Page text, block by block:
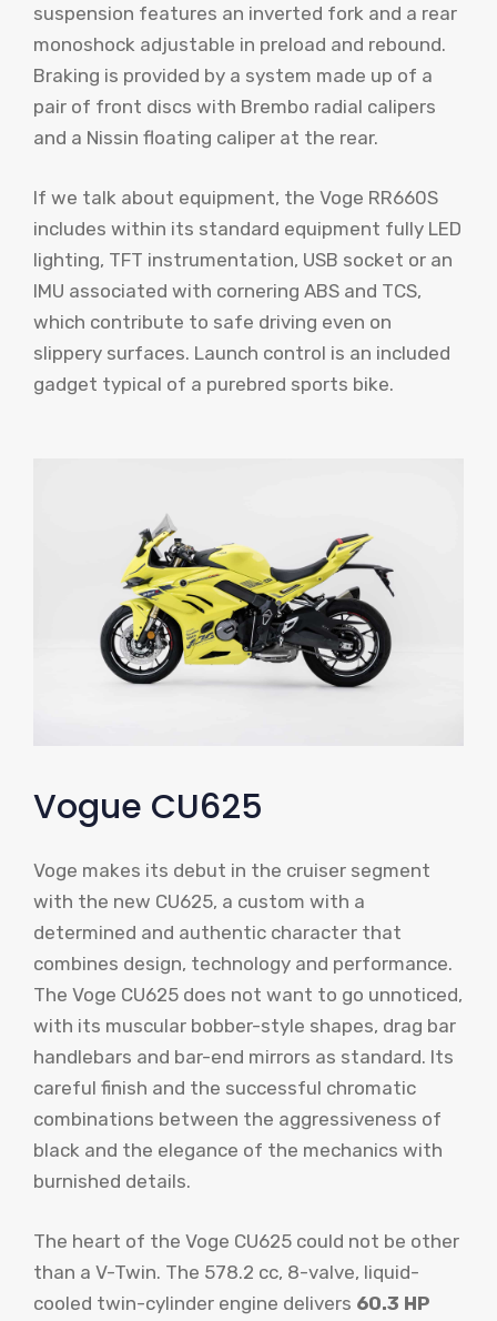
suspension features an inverted fork and a rear
monoshock adjustable in preload and rebound.
Braking is provided by a system made up of a
pair of front discs with Brembo radial calipers
and a Nissin floating caliper at the rear.
If we talk about equipment, the Voge RR660S
includes within its standard equipment fully LED
lighting, TFT instrumentation, USB socket or an
IMU associated with cornering ABS and TCS,
which contribute to safe driving even on
slippery surfaces. Launch control is an included
gadget typical of a purebred sports bike.
Vogue CU625
Voge makes its debut in the cruiser segment
with the new CU625, a custom with a
determined and authentic character that
combines design, technology and performance.
The Voge CU625 does not want to go unnoticed,
with its muscular bobber-style shapes, drag bar
handlebars and bar-end mirrors as standard. Its
careful finish and the successful chromatic
combinations between the aggressiveness of
black and the elegance of the mechanics with
burnished details.
The heart of the Voge CU625 could not be other
than a V-Twin. The 578.2 cc, 8-valve, liquid-
cooled twin-cylinder engine delivers 60.3 HP